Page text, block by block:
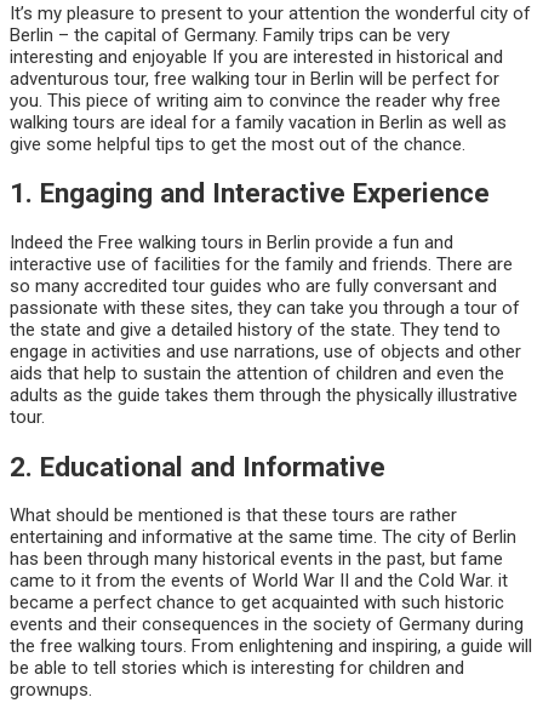
It’s my pleasure to present to your attention the wonderful city of
Berlin – the capital of Germany. Family trips can be very
interesting and enjoyable If you are interested in historical and
adventurous tour, free walking tour in Berlin will be perfect for
you. This piece of writing aim to convince the reader why free
walking tours are ideal for a family vacation in Berlin as well as
give some helpful tips to get the most out of the chance.
1. Engaging and Interactive Experience
Indeed the Free walking tours in Berlin provide a fun and
interactive use of facilities for the family and friends. There are
so many accredited tour guides who are fully conversant and
passionate with these sites, they can take you through a tour of
the state and give a detailed history of the state. They tend to
engage in activities and use narrations, use of objects and other
aids that help to sustain the attention of children and even the
adults as the guide takes them through the physically illustrative
tour.
2. Educational and Informative
What should be mentioned is that these tours are rather
entertaining and informative at the same time. The city of Berlin
has been through many historical events in the past, but fame
came to it from the events of World War II and the Cold War. it
became a perfect chance to get acquainted with such historic
events and their consequences in the society of Germany during
the free walking tours. From enlightening and inspiring, a guide will
be able to tell stories which is interesting for children and
grownups.